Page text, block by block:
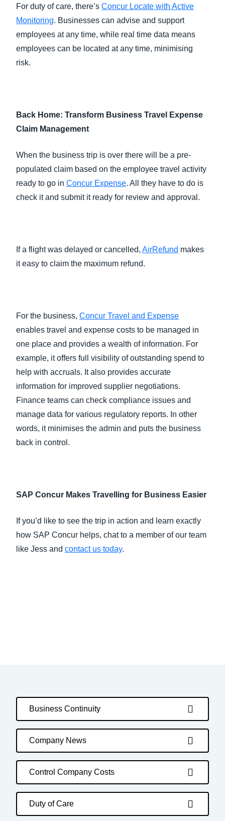
For duty of care, there’s Concur Locate with Active
Monitoring. Businesses can advise and support
employees at any time, while real time data means
employees can be located at any time, minimising
risk.
Back Home: Transform Business Travel Expense
Claim Management
When the business trip is over there will be a pre-
populated claim based on the employee travel activity
ready to go in Concur Expense. All they have to do is
check it and submit it ready for review and approval.
If a flight was delayed or cancelled, AirRefund makes
it easy to claim the maximum refund.
For the business, Concur Travel and Expense
enables travel and expense costs to be managed in
one place and provides a wealth of information. For
example, it offers full visibility of outstanding spend to
help with accruals. It also provides accurate
information for improved supplier negotiations.
Finance teams can check compliance issues and
manage data for various regulatory reports. In other
words, it minimises the admin and puts the business
back in control.
SAP Concur Makes Travelling for Business Easier
If you’d like to see the trip in action and learn exactly
how SAP Concur helps, chat to a member of our team
like Jess and contact us today.
Business Continuity
Company News
Control Company Costs
Duty of Care